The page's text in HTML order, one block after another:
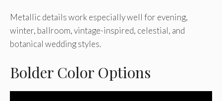
Metallic details work especially well for evening,
winter, ballroom, vintage-inspired, celestial, and
botanical wedding styles.
Bolder Color Options